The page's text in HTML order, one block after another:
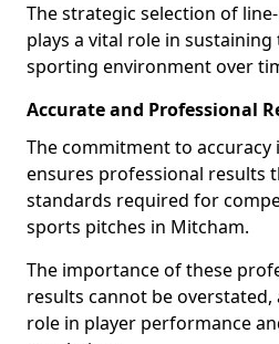
The strategic selection of
plays a vital role in
sporting environment over
Accurate and Professional
The commitment to accuracy
ensures professional results
standards required for
sports pitches in Mitcham.
The importance of these
results cannot be overstated,
role in player performance